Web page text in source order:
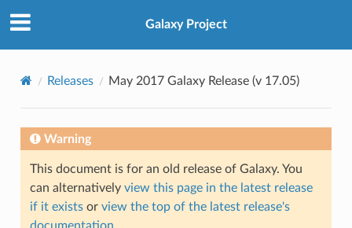
Galaxy Project
Releases May 2017 Galaxy Release (v 17.05)
Warning
This document is for an old release of Galaxy. You
can alternatively view this page in the latest release
if it existsor view the top of the latest release's